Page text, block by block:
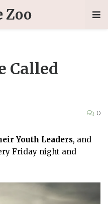
Zoo
Called
0
Youth Leaders, and
Friday night and